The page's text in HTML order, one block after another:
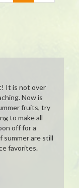
It is not over
Now is
fruits, try
to make all
off for a
summer are still
favorites.